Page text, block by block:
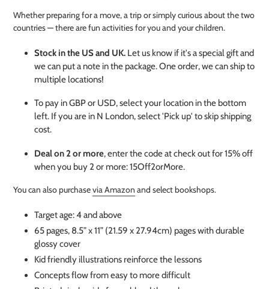
Whether preparing for a move, a trip or simply curious about the two
countries — there are fun activities for you and your children.
Stock in the US and UK. Let us know if it's a special gift and
we can put a note in the package. One order, we can ship to
multiple locations!
To pay in GBP or USD, select your location in the bottom
left. If you are in N London, select 'Pick up' to skip shipping
cost.
Deal on 2 or more, enter the code at check out for 15% off
when you buy 2 or more: 15Off2orMore.
You can also purchasevia Amazon and select bookshops.
Target age: 4 and above
65 pages, 8.5” x 11” (21.59 x 27.94cm) pages with durable
glossy cover
Kid friendly illustrations reinforce the lessons
Concepts flow from easy to more difficult